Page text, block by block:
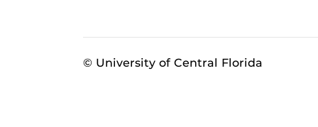
© University of Central Florida